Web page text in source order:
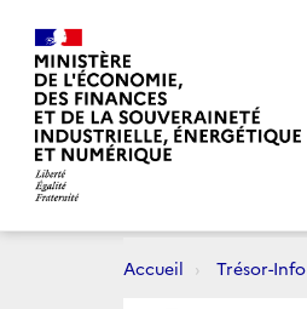
Accueil Trésor-Info